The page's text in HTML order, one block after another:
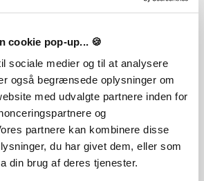
cookie pop-up... 🍪
sociale medier og til at analysere
også begrænsede oplysninger om
med udvalgte partnere inden for
og
partnere kan kombinere disse
du har givet dem, eller som
din brug af deres tjenester.